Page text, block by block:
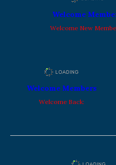
Welcome
Welcome New
Welcome Members
Welcome Back: